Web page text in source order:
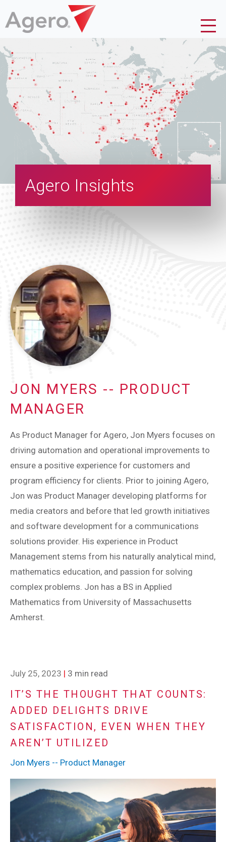
Agero Insights
JON MYERS -- PRODUCT
MANAGER
As Product Manager for Agero, Jon Myers focuses on
driving automation and operational improvements to
ensure a positive experience for customers and
program efficiency for clients. Prior to joining Agero,
Jon was Product Manager developing platforms for
media creators and before that led growth initiatives
and software development for a communications
solutions provider. His experience in Product
Management stems from his naturally analytical mind,
mathematics education, and passion for solving
complex problems. Jon has a BS in Applied
Mathematics from University of Massachusetts
Amherst.
July 25, 2023 | 3 min read
IT’S THE THOUGHT THAT COUNTS:
ADDED DELIGHTS DRIVE
SATISFACTION, EVEN WHEN THEY
AREN’T UTILIZED
Jon Myers -- Product Manager